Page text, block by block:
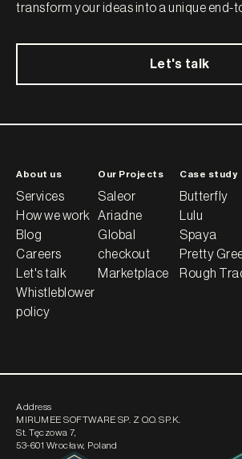
transform your ideas into a unique end-
Let's talk
About us
Services
How we work
Blog
Careers
Let's talk
Whistleblower
policy
Our Projects
Saleor
Ariadne
Global
checkout
Marketplace
Case study
Butterfly
Lulu
Spaya
Pretty
Rough
Address
MIRUMEE SOFTWARE SP. Z O.O. SP.K.
St. Tęczowa 7,
53-601 Wrocław, Poland